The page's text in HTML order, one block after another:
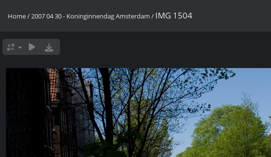
Home/2007 04 30 - Koninginnendag Amsterdam / IMG 1504